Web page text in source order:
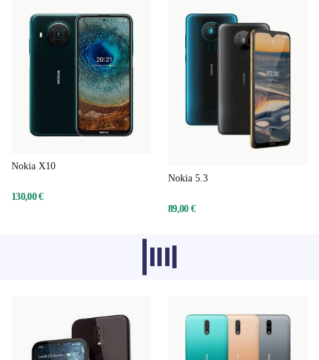
Nokia X10
130,00 €
Nokia 5.3
89,00 €
Recommended products from other
categories don’t load at the moment,